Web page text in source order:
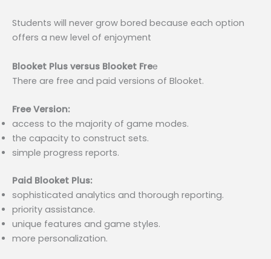
Students will never grow bored because each option
offers a new level of enjoyment
Blooket Plus versus Blooket Free
There are free and paid versions of Blooket.
Free Version:
access to the majority of game modes.
the capacity to construct sets.
simple progress reports.
Paid Blooket Plus:
sophisticated analytics and thorough reporting.
priority assistance.
unique features and game styles.
more personalization.